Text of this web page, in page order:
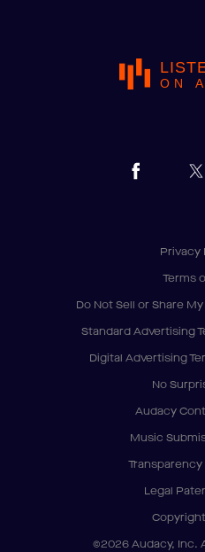
ON
Privacy
Terms
Do Not Sell or Share
Standard Advertising
Digital Advertising
No
Audacy
Music
Transparency
Legal
©2026 Audacy, Inc.